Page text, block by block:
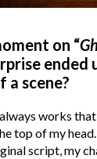
on “
ended
a scene?
works
top of my
script, my